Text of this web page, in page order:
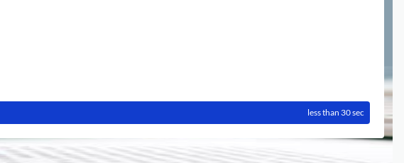
less than 30 sec